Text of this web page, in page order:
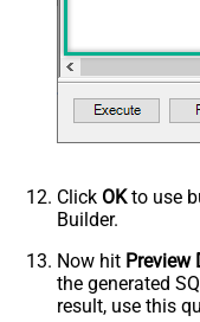
Output Columns
MyCol1:string(10);
- Use bool, int32,
decimal, double
Csv - Column
Csv - Row Delimiter
Csv - Quote Around
Csv - Always Quote
Encoding
Click OKto use
Builder.
Now hit Preview
the generated
result, use this